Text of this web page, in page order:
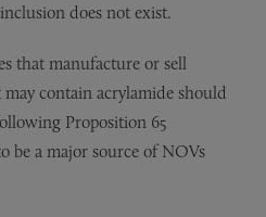
does not exist.
that manufacture or sell
contain acrylamide should
Proposition 65
be a major source of NOVs